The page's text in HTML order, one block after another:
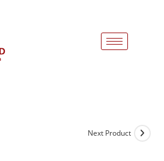
Next Product